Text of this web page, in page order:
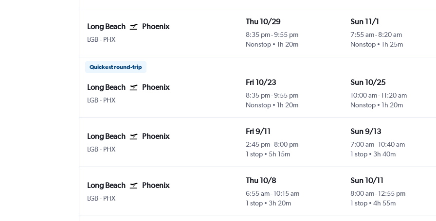
Long Beach Phoenix
LGBLong Beach Municipal
- PHX
Thu 10/29
8:35 pm-9:55 pm
Nonstop
1h 20m
Sun 11/1
7:55 am-8:20 am
Nonstop
1h 25m
Quickest round-trip
Long Beach Phoenix
LGBLong Beach Municipal
- PHX
Fri 10/23
8:35 pm-9:55 pm
Nonstop
1h 20m
Sun 10/25
10:00 am-11:20 am
Nonstop
1h 20m
Long Beach Phoenix
LGBLong Beach Municipal
- PHX
Fri 9/11
2:45 pm- 8:00 pm
1 stop
5h 15m
Sun 9/13
7:00 am-10:40 am
1 stop
3h 40m
Long Beach Phoenix
LGBLong Beach Municipal
- PHX
Thu 10/8
6:55 am- 10:15 am
1 stop
3h 20m
Sun 10/11
8:00 am-12:55 pm
1 stop
4h 55m